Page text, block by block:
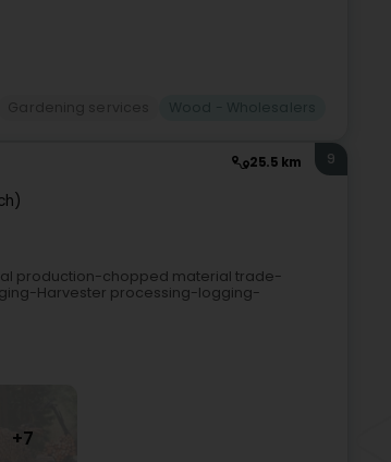
25.5 km 9
production-chopped material trade-
Harvester processing-logging-
+7